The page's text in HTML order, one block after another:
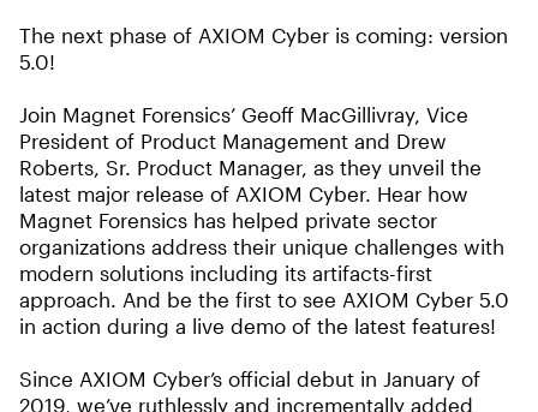
The next phase of AXIOM Cyber is coming: version
5.0!
Join Magnet Forensics’ Geoff MacGillivray, Vice
President of Product Management and Drew
Roberts, Sr. Product Manager, as they unveil the
latest major release of AXIOM Cyber. Hear how
Magnet Forensics has helped private sector
organizations address their unique challenges with
modern solutions including its artifacts-first
approach. And be the first to see AXIOM Cyber 5.0
in action during a live demo of the latest features!
Since AXIOM Cyber’s official debut in January of
2019, we’ve ruthlessly and incrementally added